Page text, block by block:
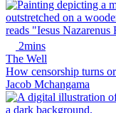
2mins
The Well
How censorship turns
Jacob Mchangama